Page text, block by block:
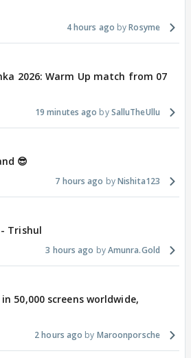
4 hours ago Rosyme
2026: Warm Up match from 07
19 minutes ago SalluTheUllu
😎
7 hours ago Nishita123
- Trishul
3 hours ago Amunra.Gold
50,000 screens worldwide,
2 hours ago Maroonporsche